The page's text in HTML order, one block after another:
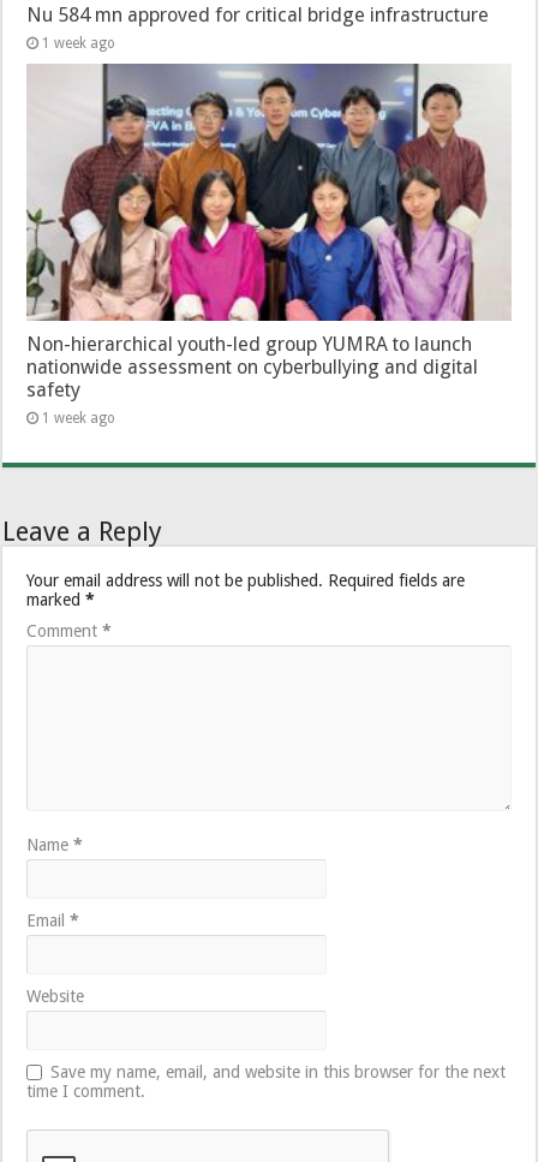
Nu 584 mn approved for critical bridge infrastructure
1 week ago
Non-hierarchical youth-led group YUMRA to launch
nationwide assessment on cyberbullying and digital
safety
1 week ago
Leave a Reply
Your email address will not be published. Required fields are
marked*
Comment*
Name*
Email*
Website
Save my name, email, and website in this browser for the next
time I comment.